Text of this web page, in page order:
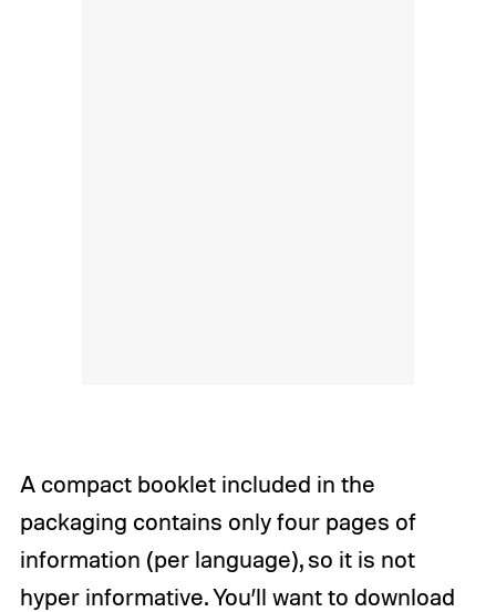
A compact booklet included in the
packaging contains only four pages of
information (per language), so it is not
hyper informative. You’ll want to download